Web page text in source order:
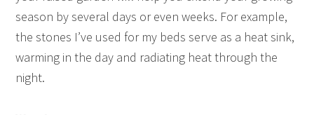
season by several days or even weeks. For example,
the stones I’ve used for my beds serve as a heat sink,
warming in the day and radiating heat through the
night.